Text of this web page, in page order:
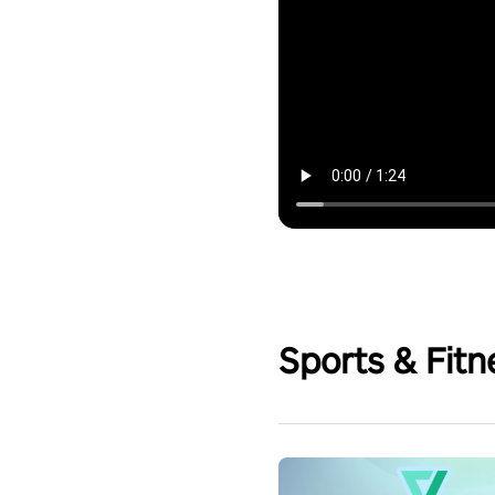
Sports &